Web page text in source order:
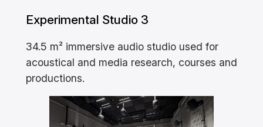
Experimental Studio 3
34.5 m² immersive audio studio used for
acoustical and media research, courses and
productions.